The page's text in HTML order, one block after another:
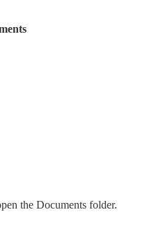
the Documents folder.